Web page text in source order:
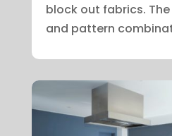
block out fabrics.
and pattern